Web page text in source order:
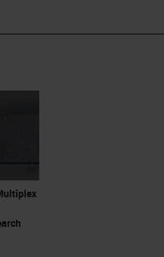
microRNA in situ
where we run as
development and
being so well
the biomedical
translational nature of